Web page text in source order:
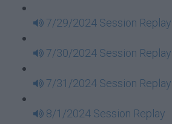
7/29/2024 Session Replay
7/30/2024 Session Replay
7/31/2024 Session Replay
8/1/2024 Session Replay